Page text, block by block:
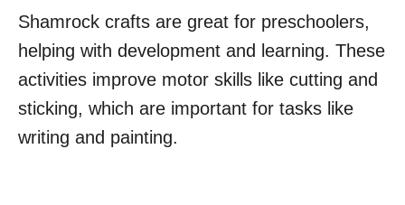
Shamrock crafts are great for preschoolers,
helping with development and learning. These
activities improve motor skills like cutting and
sticking, which are important for tasks like
writing and painting.